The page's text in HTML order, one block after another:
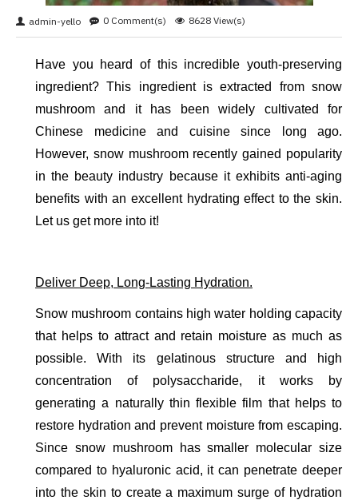
admin-yello 0 Comment(s) 8628 View(s)
Have you heard of this incredible youth-preserving
ingredient? This ingredient is extracted from snow
mushroom and it has been widely cultivated for
Chinese medicine and cuisine since long ago.
However, snow mushroom recently gained popularity
in the beauty industry because it exhibits anti-aging
benefits with an excellent hydrating effect to the skin.
Let us get more into it!
Deliver Deep, Long-Lasting Hydration.
Snow mushroom contains high water holding capacity
that helps to attract and retain moisture as much as
possible. With its gelatinous structure and high
concentration of polysaccharide, it works by
generating a naturally thin flexible film that helps to
restore hydration and prevent moisture from escaping.
Since snow mushroom has smaller molecular size
compared to hyaluronic acid, it can penetrate deeper
into the skin to create a maximum surge of hydration